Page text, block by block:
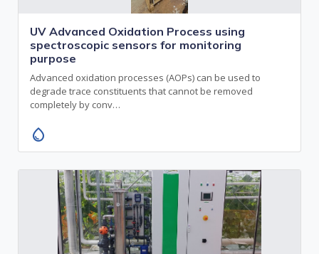
UV Advanced Oxidation Process using
spectroscopic sensors for monitoring
purpose
Advanced oxidation processes (AOPs) can be used to
degrade trace constituents that cannot be removed
completely by conv…
water_drop